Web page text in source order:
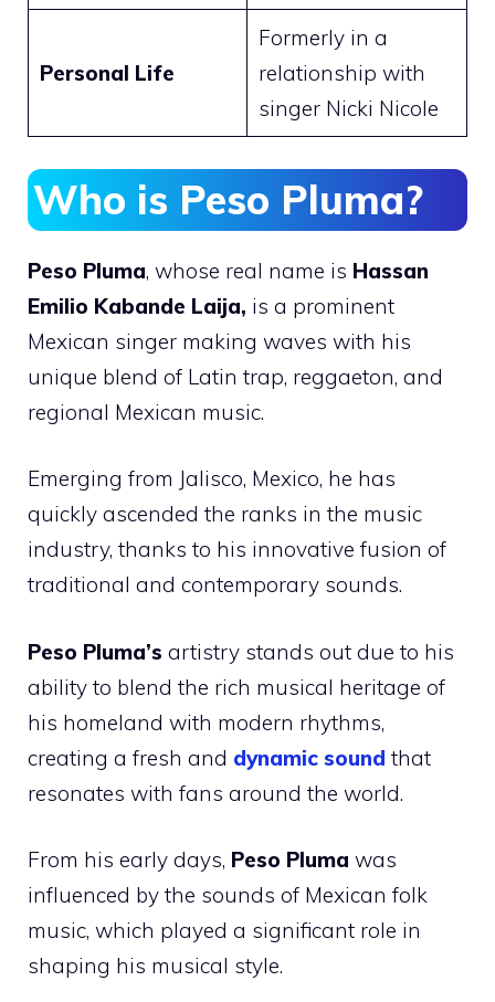
Personal Life
Formerly in a
relationship with
singer Nicki Nicole
Who is Peso Pluma?
Peso Pluma, whose real name is Hassan
Emilio Kabande Laija, is a prominent
Mexican singer making waves with his
unique blend of Latin trap, reggaeton, and
regional Mexican music.
Emerging from Jalisco, Mexico, he has
quickly ascended the ranks in the music
industry, thanks to his innovative fusion of
traditional and contemporary sounds.
Peso Pluma’s artistry stands out due to his
ability to blend the rich musical heritage of
his homeland with modern rhythms,
creating a fresh and dynamic sound that
resonates with fans around the world.
From his early days, Peso Pluma was
influenced by the sounds of Mexican folk
music, which played a significant role in
shaping his musical style.